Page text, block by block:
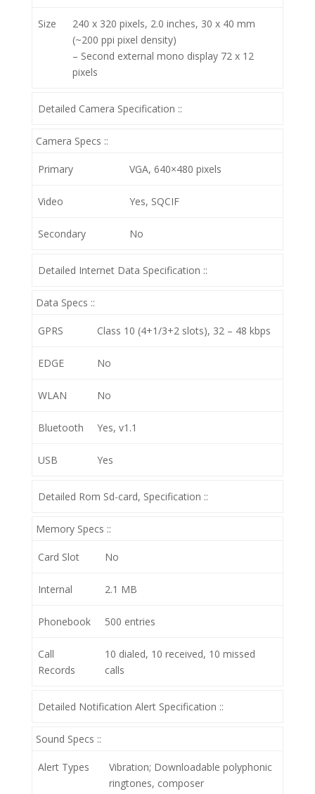
Size
240 x 320 pixels, 2.0 inches, 30 x 40 mm
(~200 ppi pixel density)
– Second external mono display 72 x 12
pixels
Detailed Camera Specification ::
Camera Specs ::
Primary VGA, 640×480 pixels
Video Yes, SQCIF
Secondary No
Detailed Internet Data Specification ::
Data Specs ::
GPRS Class 10 (4+1/3+2 slots), 32 – 48 kbps
EDGE No
WLAN No
Bluetooth Yes, v1.1
USB Yes
Detailed Rom Sd-card, Specification ::
Memory Specs ::
Card Slot No
Internal 2.1 MB
Phonebook 500 entries
Call
Records
10 dialed, 10 received, 10 missed
calls
Detailed Notification Alert Specification ::
Sound Specs ::
Alert Types
Vibration; Downloadable polyphonic
ringtones, composer